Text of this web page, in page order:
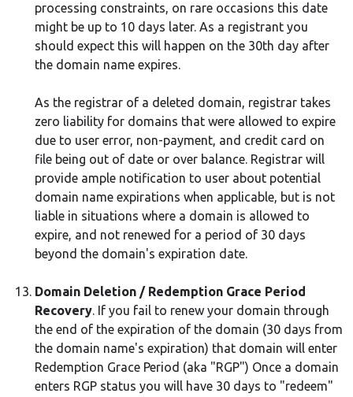
processing constraints, on rare occasions this date
might be up to 10 days later. As a registrant you
should expect this will happen on the 30th day after
the domain name expires.
As the registrar of a deleted domain, registrar takes
zero liability for domains that were allowed to expire
due to user error, non-payment, and credit card on
file being out of date or over balance. Registrar will
provide ample notification to user about potential
domain name expirations when applicable, but is not
liable in situations where a domain is allowed to
expire, and not renewed for a period of 30 days
beyond the domain's expiration date.
Domain Deletion / Redemption Grace Period
Recovery. If you fail to renew your domain through
the end of the expiration of the domain (30 days from
the domain name's expiration) that domain will enter
Redemption Grace Period (aka "RGP") Once a domain
enters RGP status you will have 30 days to "redeem"